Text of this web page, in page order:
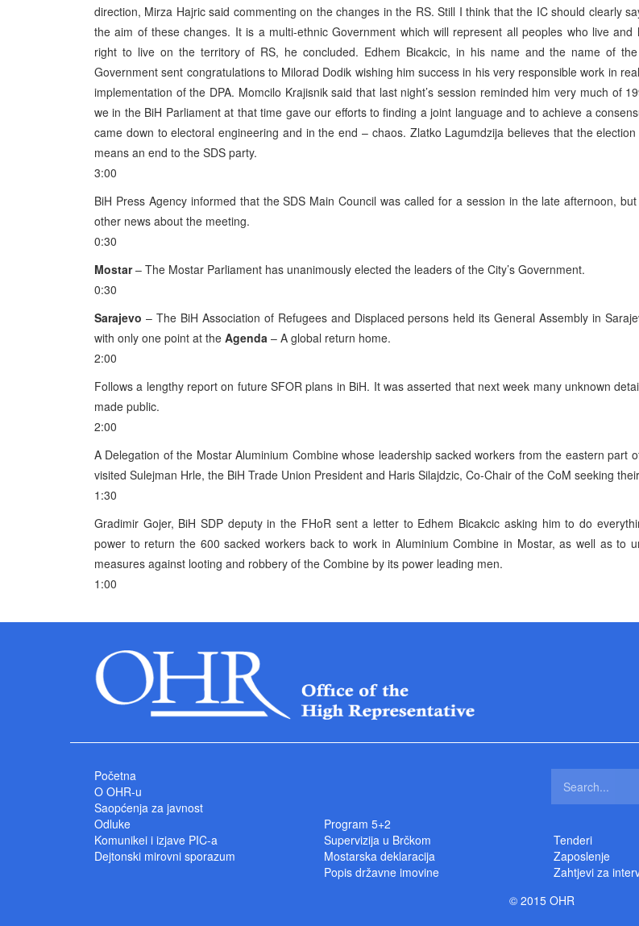
direction, Mirza Hajric said commenting on the changes in the RS. Still I think that the IC should clearly
the aim of these changes. It is a multi-ethnic Government which will represent all peoples who live and
right to live on the territory of RS, he concluded. Edhem Bicakcic, in his name and the name of
Government sent congratulations to Milorad Dodik wishing him success in his very responsible work in
implementation of the DPA. Momcilo Krajisnik said that last night’s session reminded him very much of
we in the BiH Parliament at that time gave our efforts to finding a joint language and to achieve a
came down to electoral engineering and in the end – chaos. Zlatko Lagumdzija believes that the
means an end to the SDS party.
3:00
BiH Press Agency informed that the SDS Main Council was called for a session in the late afternoon,
other news about the meeting.
0:30
Mostar– The Mostar Parliament has unanimously elected the leaders of the City’s Government.
0:30
Sarajevo – The BiH Association of Refugees and Displaced persons held its General Assembly in
with only one point at the Agenda – A global return home.
2:00
Follows a lengthy report on future SFOR plans in BiH. It was asserted that next week many unknown
made public.
2:00
A Delegation of the Mostar Aluminium Combine whose leadership sacked workers from the eastern part
visited Sulejman Hrle, the BiH Trade Union President and Haris Silajdzic, Co-Chair of the CoM seeking
1:30
Gradimir Gojer, BiH SDP deputy in the FHoR sent a letter to Edhem Bicakcic asking him to do
power to return the 600 sacked workers back to work in Aluminium Combine in Mostar, as well as to
measures against looting and robbery of the Combine by its power leading men.
1:00
Početna
O OHR-u
Saopćenja za javnost
Odluke
Komunikei i izjave PIC-a
Dejtonski mirovni sporazum
Program 5+2
Supervizija u Brčkom
Mostarska deklaracija
Popis državne imovine
Tenderi
Zaposlenje
Zahtjevi za
© 2015 OHR